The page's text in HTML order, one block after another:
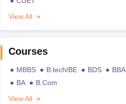
View All
Courses
MBBS B.tech/BE BDS BBA
BA
B.Com
View All